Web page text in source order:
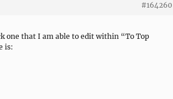
#164260
one that I am able to edit within “To Top
is: